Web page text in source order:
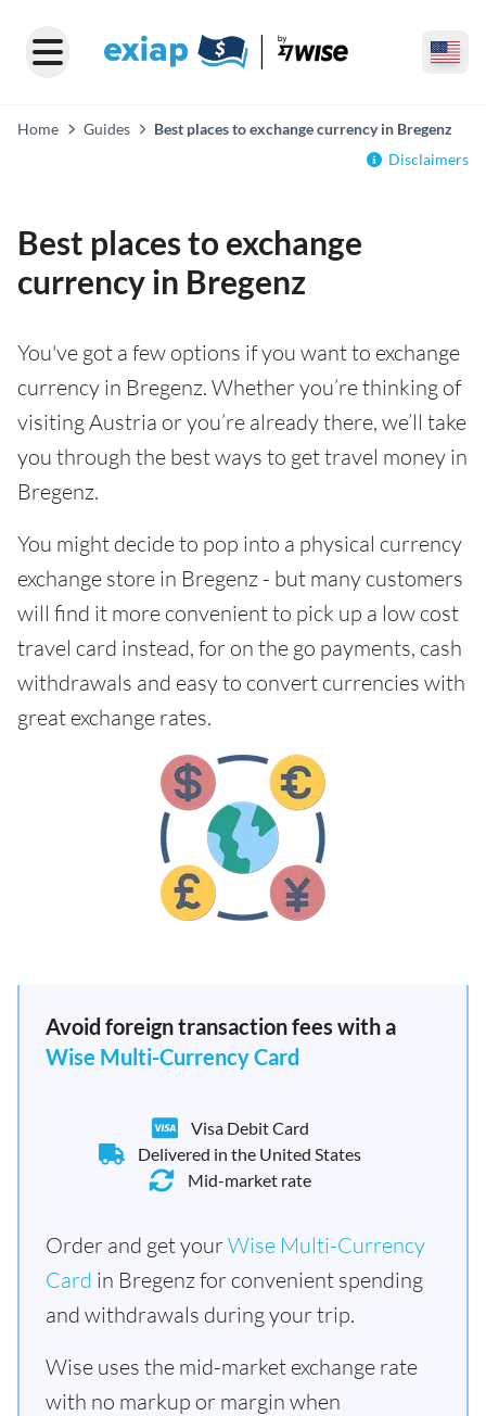
Home Guides
Best places to exchange currency in Bregenz
Disclaimers
Best places to exchange
currency in Bregenz
You've got a few options if you want to exchange
currency in Bregenz. Whether you’re thinking of
visiting Austria or you’re already there, we’ll take
you through the best ways to get travel money in
Bregenz.
You might decide to pop into a physical currency
exchange store in Bregenz - but many customers
will find it more convenient to pick up a low cost
travel card instead, for on the go payments, cash
withdrawals and easy to convert currencies with
great exchange rates.
Avoid foreign transaction fees with a
Wise Multi-Currency Card
Visa Debit Card
Delivered in the United States
Mid-market rate
Order and get yourWise Multi-Currency
Card in Bregenz for convenient spending
and withdrawals during your trip.
Wise uses the mid-market exchange rate
with no markup or margin when